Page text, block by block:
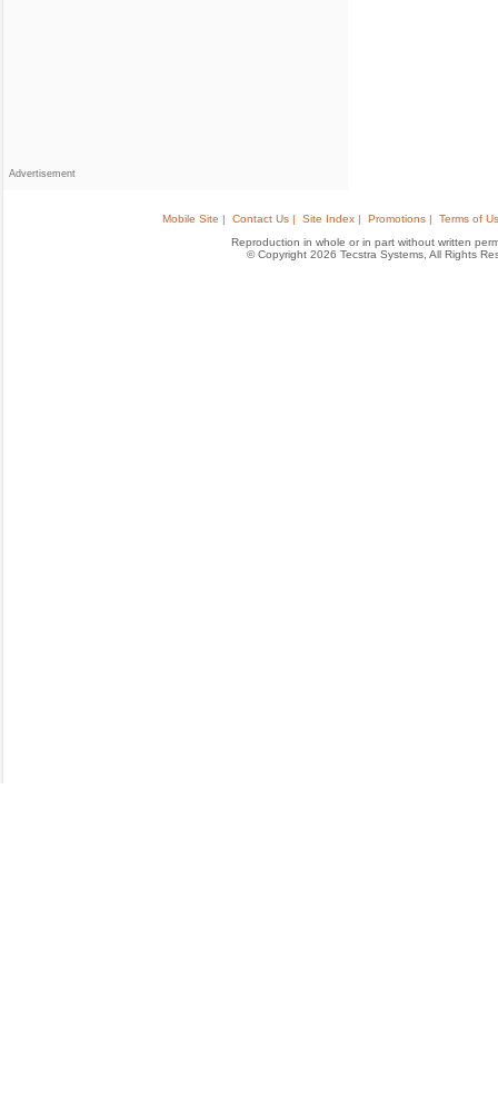
Advertisement
Mobile Site | Contact Us | Site Index | Promotions |
Terms of
Reproduction in whole or in part without written
© Copyright 2026 Tecstra Systems, All Rights